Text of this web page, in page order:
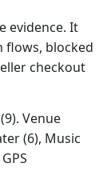
evidence. It
flows, blocked
checkout
Venue
(6), Music